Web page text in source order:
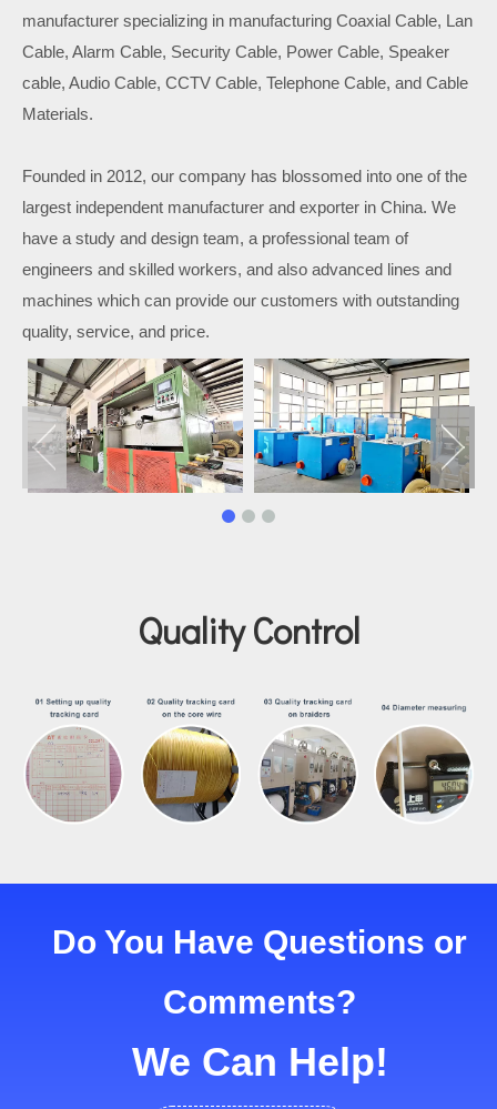
manufacturer specializing in manufacturing Coaxial Cable, Lan
Cable, Alarm Cable, Security Cable, Power Cable, Speaker
cable, Audio Cable, CCTV Cable, Telephone Cable, and Cable
Materials.
Founded in 2012, our company has blossomed into one of the
largest independent manufacturer and exporter in China. We
have a study and design team, a professional team of
engineers and skilled workers, and also advanced lines and
machines which can provide our customers with outstanding
quality, service, and price.
Quality Control
Do You Have Questions or
Comments?
We Can Help!